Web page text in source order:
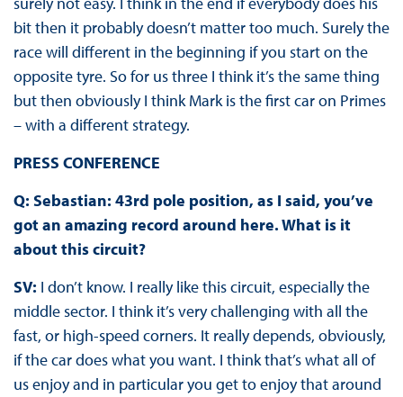
bit then it probably doesn’t matter too much. Surely the
race will different in the beginning if you start on the
opposite tyre. So for us three I think it’s the same thing
but then obviously I think Mark is the first car on Primes
– with a different strategy.
PRESS CONFERENCE
Q: Sebastian: 43rd pole position, as I said, you’ve
got an amazing record around here. What is it
about this circuit?
SV: I don’t know. I really like this circuit, especially the
middle sector. I think it’s very challenging with all the
fast, or high-speed corners. It really depends, obviously,
if the car does what you want. I think that’s what all of
us enjoy and in particular you get to enjoy that around